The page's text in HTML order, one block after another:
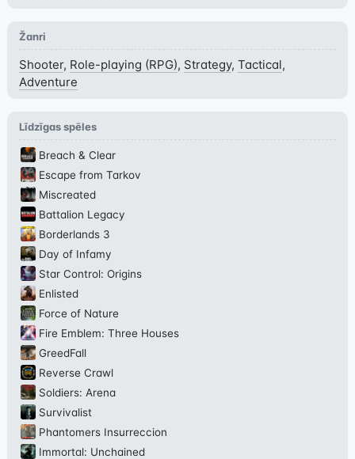
Žanri
Shooter, Role-playing (RPG), Strategy, Tactical,
Adventure
Līdzīgas spēles
Breach & Clear
Escape from Tarkov
Miscreated
Battalion Legacy
Borderlands 3
Day of Infamy
Star Control: Origins
Enlisted
Force of Nature
Fire Emblem: Three Houses
GreedFall
Reverse Crawl
Soldiers: Arena
Survivalist
Phantomers Insurreccion
Immortal: Unchained